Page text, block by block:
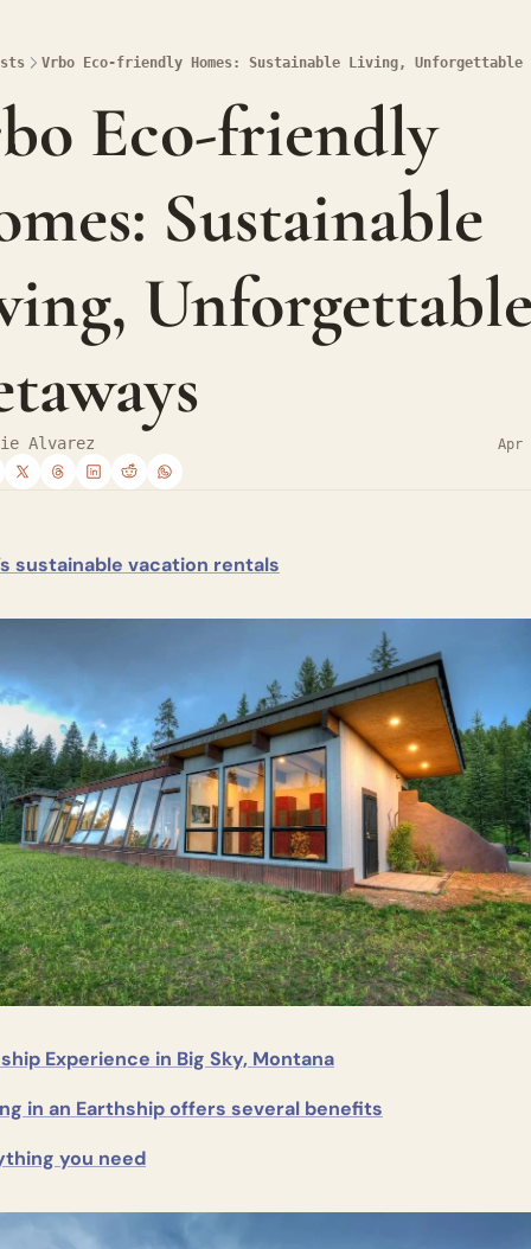
Vrbo Eco-friendly Homes: Sustainable Living, Unforgettable
Eco-friendly
Sustainable
Alvarez Apr
sustainable vacation rentals
Experience in Big Sky, Montana
in an Earthship offers several benefits
you need